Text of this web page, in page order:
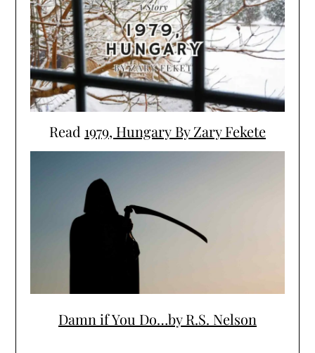
Read 1979, Hungary By Zary Fekete
Damn if You Do…by R.S. Nelson